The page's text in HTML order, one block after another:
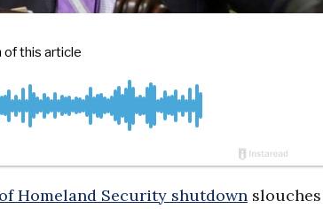
Homeland Security shutdown